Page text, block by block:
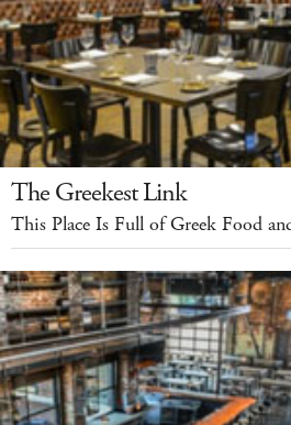
The Greekest Link
This Place Is Full of Greek Food